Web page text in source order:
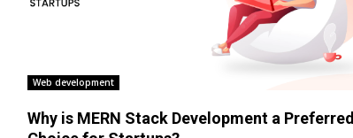
Web development
Why is MERN Stack Development a Preferred